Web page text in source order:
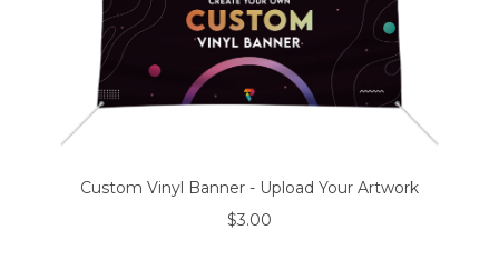
Custom Vinyl Banner - Upload Your Artwork
$3.00